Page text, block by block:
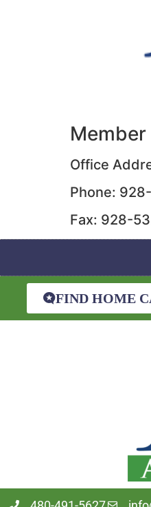
Member
Office
Phone:
Fax: 928-
FIND HOME